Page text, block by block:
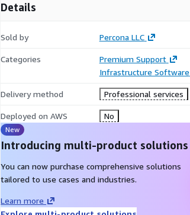
Details
Sold by Percona LLC
Categories
Premium Support
Infrastructure Software
Delivery method Professional services
Deployed on AWS No
New
Introducing multi-product solutions
You can now purchase comprehensive solutions
tailored to use cases and industries.
Learn more